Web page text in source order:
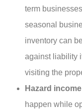
term
seasonal
inventory can
against liability
visiting the
Hazard
happen while